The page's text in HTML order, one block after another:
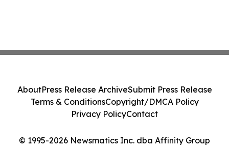
© 1995-2026 Newsmatics Inc. dba Affinity Group
AboutPress Release ArchiveSubmit Press Release
Terms & ConditionsCopyright/DMCA Policy
Privacy PolicyContact